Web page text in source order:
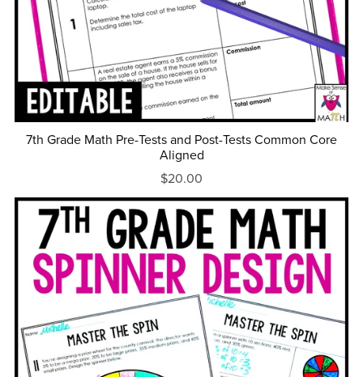
7th Grade Math Pre-Tests and Post-Tests Common Core
Aligned
$20.00